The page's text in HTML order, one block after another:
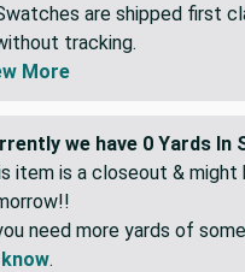
are shipped first
tracking.
More
we have 0 Yards In
item is a closeout & might
need more yards of
.